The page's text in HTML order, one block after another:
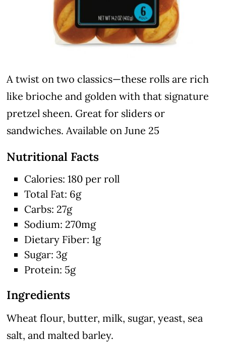
A twist on two classics—these rolls are rich
like brioche and golden with that signature
pretzel sheen. Great for sliders or
sandwiches. Available on June 25
Nutritional Facts
Calories: 180 per roll
Total Fat: 6g
Carbs: 27g
Sodium: 270mg
Dietary Fiber: 1g
Sugar: 3g
Protein: 5g
Ingredients
Wheat flour, butter, milk, sugar, yeast, sea
salt, and malted barley.